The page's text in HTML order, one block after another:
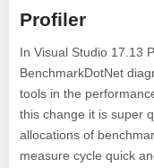
Profiler
In Visual Studio 17.13
BenchmarkDotNet
tools in the
this change it is super
allocations of
measure cycle quick